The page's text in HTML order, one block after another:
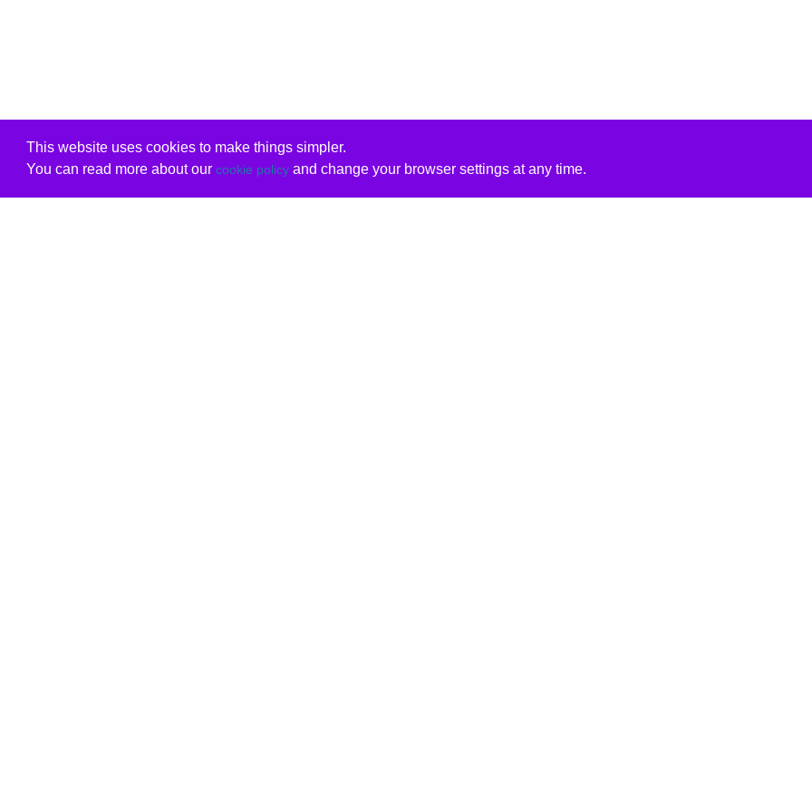
This website uses cookies to make things simpler.
You can read more about our cookie policyand change your browser settings at any time.